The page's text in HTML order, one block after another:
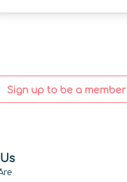
Sign up to be a member